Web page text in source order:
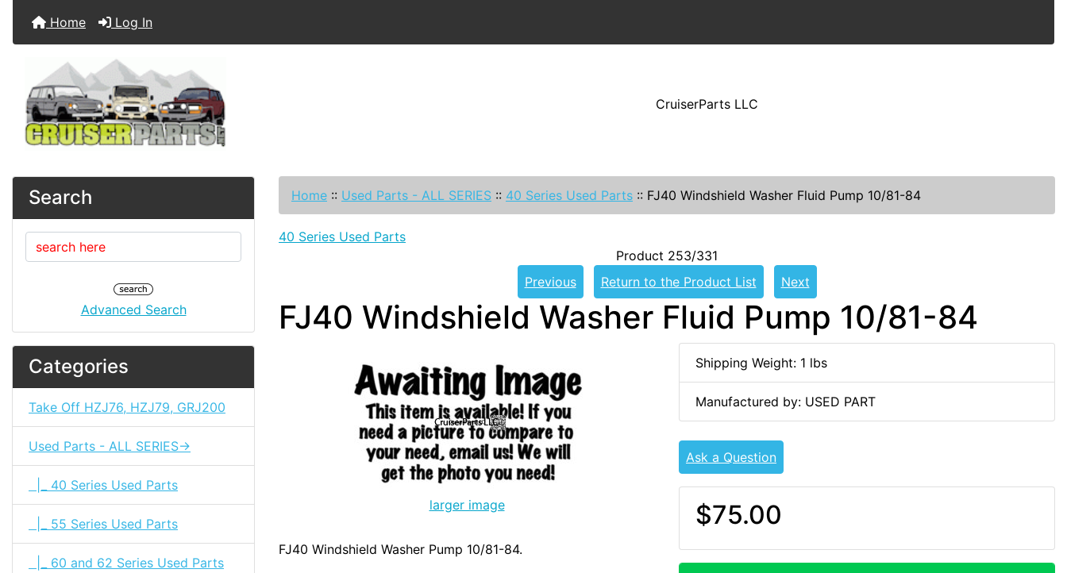
Home Log In
CruiserParts LLC
Search
Advanced Search
Categories
Take Off HZJ76, HZJ79, GRJ200
Used Parts - ALL SERIES->
|_ 40 Series Used Parts
|_ 55 Series Used Parts
|_ 60 and 62 Series Used Parts
Home :: Used Parts - ALL SERIES :: 40 Series Used Parts :: FJ40 Windshield Washer Fluid Pump 10/81-84
40 Series Used Parts
Product 253/331
Previous
Return to the Product List Next
FJ40 Windshield Washer Fluid Pump 10/81-84
larger image
FJ40 Windshield Washer Pump 10/81-84.
Shipping Weight: 1 lbs
Manufactured by: USED PART
Ask a Question
$75.00